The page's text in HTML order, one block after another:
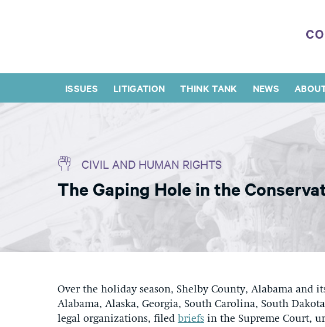
ISSUES LITIGATION THINK TANK NEWS
CIVIL AND HUMAN RIGHTS
The Gaping Hole in the
Over the holiday season, Shelby County, Alabama and
Alabama, Alaska, Georgia, South Carolina, South
legal organizations, filed briefs in the Supreme Court,